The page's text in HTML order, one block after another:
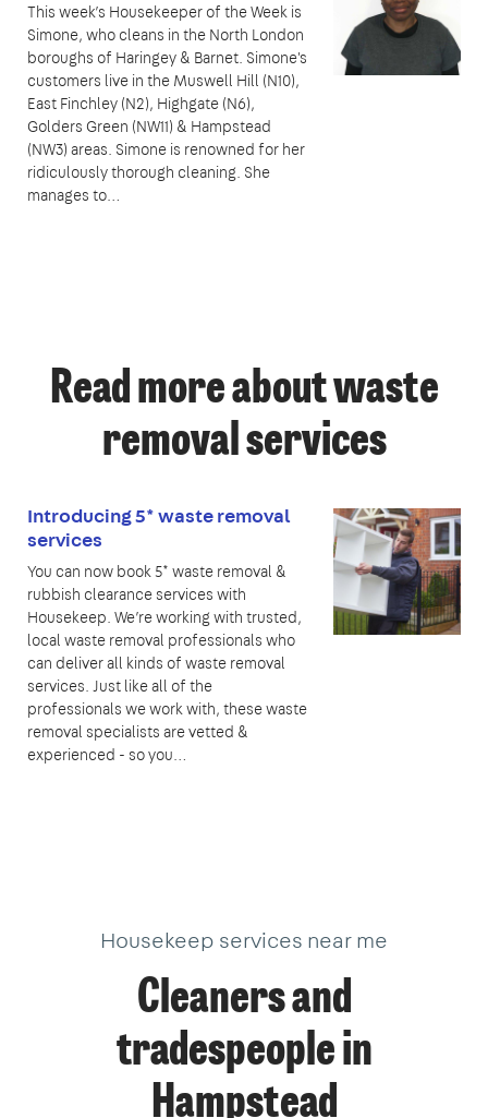
This week’s Housekeeper of the Week is
Simone, who cleans in the North London
boroughs of Haringey & Barnet. Simone's
customers live in the Muswell Hill (N10),
East Finchley (N2), Highgate (N6),
Golders Green (NW11) & Hampstead
(NW3) areas. Simone is renowned for her
ridiculously thorough cleaning. She
manages to…
Read more about waste
removal services
Introducing 5* waste removal
services
You can now book 5* waste removal &
rubbish clearance services with
Housekeep. We’re working with trusted,
local waste removal professionals who
can deliver all kinds of waste removal
services. Just like all of the
professionals we work with, these waste
removal specialists are vetted &
experienced - so you…
Housekeep services near me
Cleaners and
tradespeople in
Hampstead